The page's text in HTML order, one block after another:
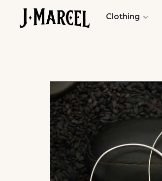
Clothing